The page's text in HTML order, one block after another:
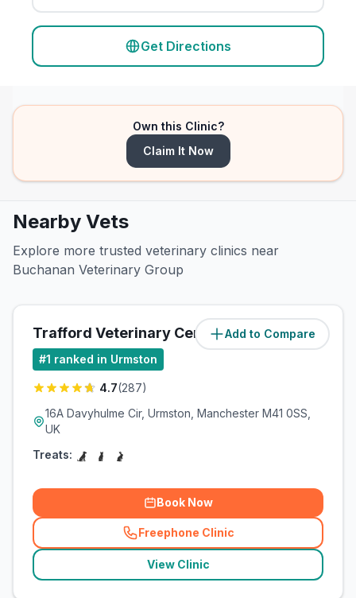
Get Directions
Own this Clinic?
Claim It Now
Nearby Vets
Explore more trusted veterinary clinics near
Buchanan Veterinary Group
Add to Compare
Trafford Veterinary Centre (0.6miles)
#1 ranked in Urmston
4.7(287)
16A Davyhulme Cir, Urmston, Manchester M41 0SS,
UK
Treats:
Book Now
Freephone Clinic
(related_clinics_call
View Clinic